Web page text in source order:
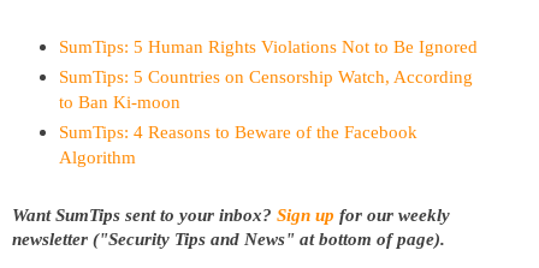
SumTips: 5 Human Rights Violations Not to Be Ignored
SumTips: 5 Countries on Censorship Watch, According
to Ban Ki-moon
SumTips: 4 Reasons to Beware of the Facebook
Algorithm
Want SumTips sent to your inbox? Sign up for our weekly
newsletter ("Security Tips and News" at bottom of page).